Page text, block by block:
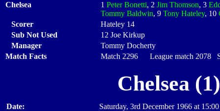
Chelsea
1 Peter Bonetti, 2 Jim Thomson, 3
Tommy Baldwin, 9 Tony Hateley, 10
Scorer
Hateley 14
Sub Not Used
12 Joe Kirkup
Manager
Tommy Docherty
Match Facts
Match 2296 League match 2078
Chelsea
Date:
Saturday, 3rd December 1966 at 15:00